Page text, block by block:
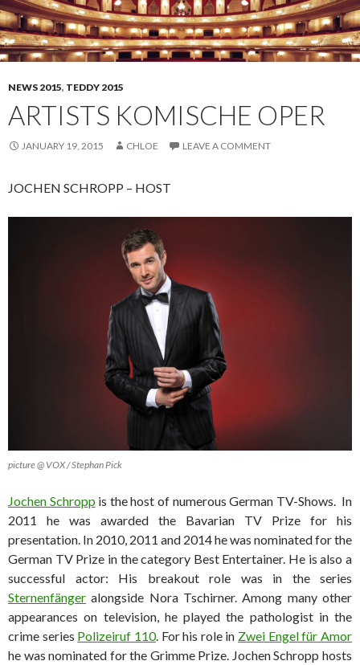
NEWS 2015, TEDDY 2015
ARTISTS KOMISCHE OPER
JANUARY 19, 2015 CHLOE LEAVE A COMMENT
JOCHEN SCHROPP – HOST
picture @ VOX / Stephan Pick
Jochen Schropp is the host of numerous German TV-Shows. In
2011 he was awarded the Bavarian TV Prize for his
presentation. In 2010, 2011 and 2014 he was nominated for the
German TV Prize in the category Best Entertainer. He is also a
successful actor: His breakout role was in the series
Sternenfänger alongside Nora Tschirner. Among many other
appearances on television, he played the pathologist in the
crime series Polizeiruf 110. For his role in Zwei Engel für Amor
he was nominated for the Grimme Prize. Jochen Schropp hosts